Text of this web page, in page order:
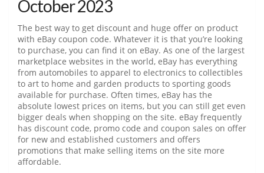
October 2023
The best way to get discount and huge offer on product
with eBay coupon code. Whatever it is that you’re looking
to purchase, you can find it on eBay. As one of the largest
marketplace websites in the world, eBay has everything
from automobiles to apparel to electronics to collectibles
to art to home and garden products to sporting goods
available for purchase. Often times, eBay has the
absolute lowest prices on items, but you can still get even
bigger deals when shopping on the site. eBay frequently
has discount code, promo code and coupon sales on offer
for new and established customers and offers
promotions that make selling items on the site more
affordable.